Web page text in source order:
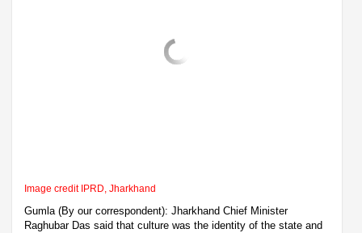
Image credit IPRD, Jharkhand
Gumla (By our correspondent): Jharkhand Chief Minister
Raghubar Das said that culture was the identity of the state and